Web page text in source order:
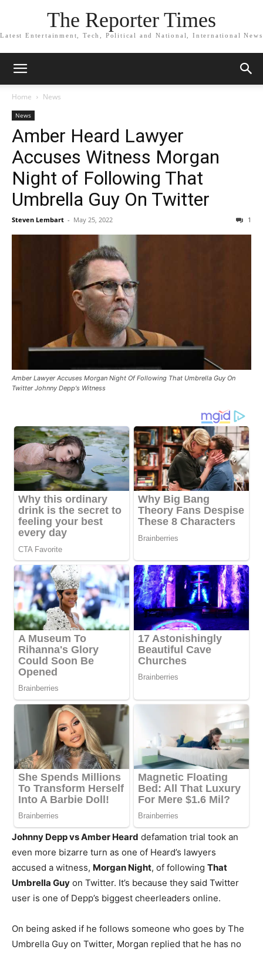
The Reporter Times
Latest Entertainment, Tech, Political and National, International News
Home News
News
Amber Heard Lawyer
Accuses Witness Morgan
Night of Following That
Umbrella Guy On Twitter
Steven Lembart - May 25, 2022 1
Amber Lawyer Accuses Morgan Night Of Following That Umbrella Guy On
Twitter Johnny Depp's Witness
Johnny Depp vs Amber Heard defamation trial took an
even more bizarre turn as one of Heard’s lawyers
accused a witness, Morgan Night, of following That
Umbrella Guy on Twitter. It’s because they said Twitter
user is one of Depp’s biggest cheerleaders online.
On being asked if he follows someone who goes by The
Umbrella Guy on Twitter, Morgan replied that he has no